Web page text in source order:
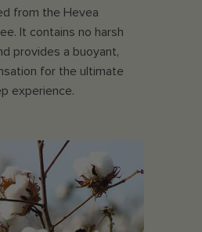
from the Hevea
It contains no harsh
provides a buoyant,
for the ultimate
experience.